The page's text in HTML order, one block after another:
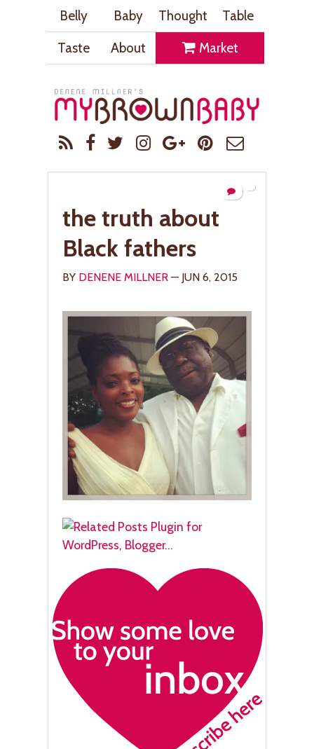
Belly Baby Thought
Table
Taste
About Market
the truth about
Black fathers
BY DENENE MILLNER — JUN 6, 2015